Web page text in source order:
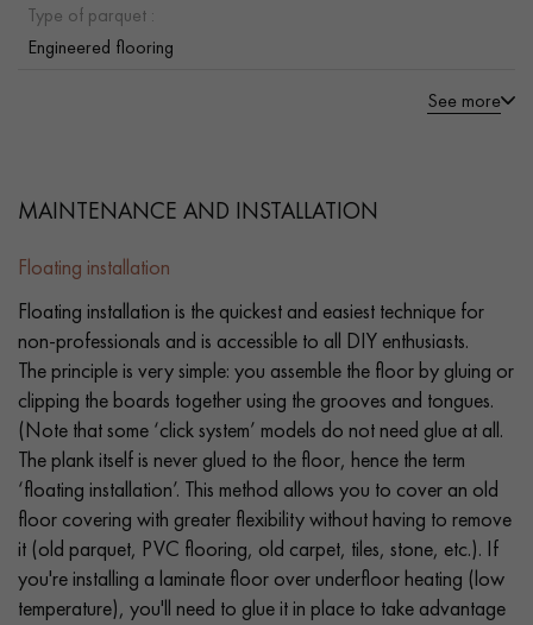
Type of parquet :
Engineered flooring
See more
MAINTENANCE AND INSTALLATION
Floating installation
Floating installation is the quickest and easiest technique for
non-professionals and is accessible to all DIY enthusiasts.
The principle is very simple: you assemble the floor by gluing or
clipping the boards together using the grooves and tongues.
(Note that some ‘click system’ models do not need glue at all.
The plank itself is never glued to the floor, hence the term
‘floating installation’. This method allows you to cover an old
floor covering with greater flexibility without having to remove
it (old parquet, PVC flooring, old carpet, tiles, stone, etc.). If
you're installing a laminate floor over underfloor heating (low
temperature), you'll need to glue it in place to take advantage